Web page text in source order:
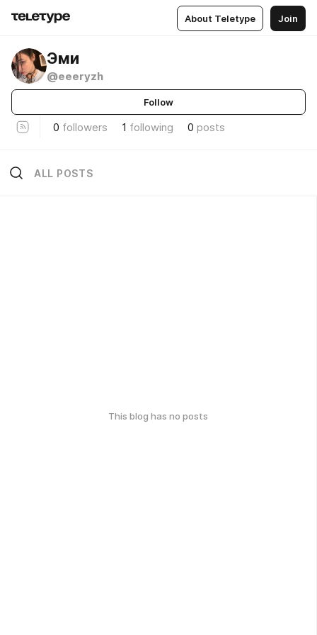
About Teletype Join
Эми
@eeeryzh
Follow
0 followers 1 following 0 posts
ALL POSTS
This blog has no posts